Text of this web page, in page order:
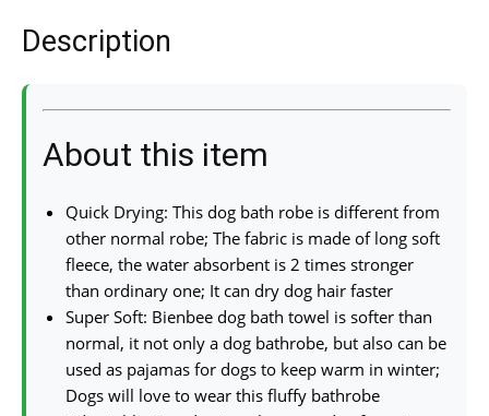
Description
About this item
Quick Drying: This dog bath robe is different from
other normal robe; The fabric is made of long soft
fleece, the water absorbent is 2 times stronger
than ordinary one; It can dry dog hair faster
Super Soft: Bienbee dog bath towel is softer than
normal, it not only a dog bathrobe, but also can be
used as pajamas for dogs to keep warm in winter;
Dogs will love to wear this fluffy bathrobe